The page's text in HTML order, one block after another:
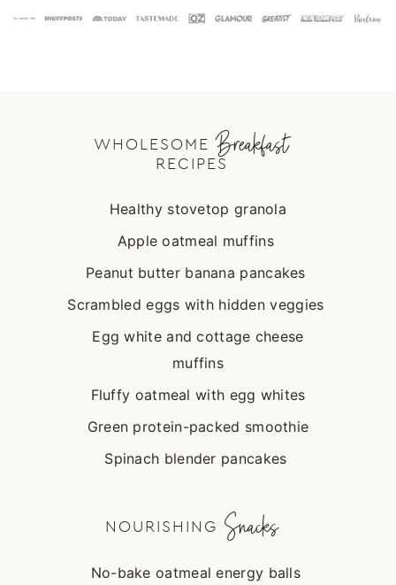
WHOLESOME Breakfast
RECIPES
Healthy stovetop granola
Apple oatmeal muffins
Peanut butter banana pancakes
Scrambled eggs with hidden veggies
Egg white and cottage cheese
muffins
Fluffy oatmeal with egg whites
Green protein-packed smoothie
Spinach blender pancakes
NOURISHING Snacks
No-bake oatmeal energy balls